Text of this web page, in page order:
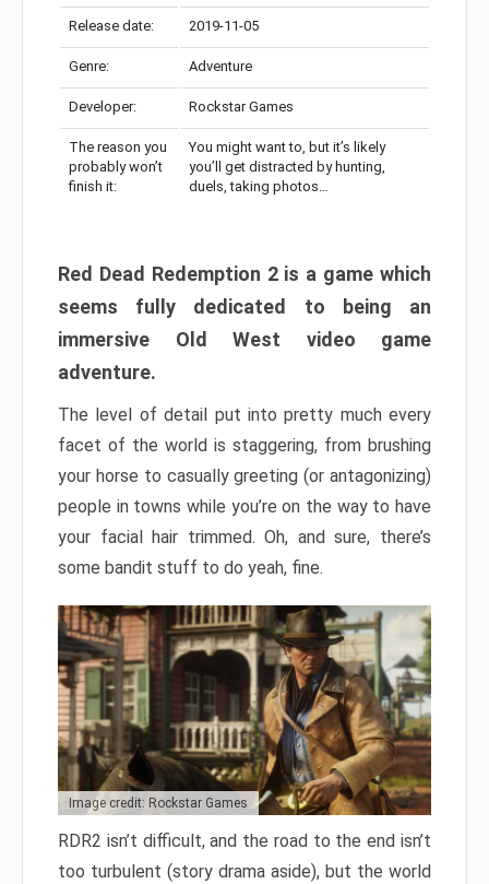
Release date: 2019-11-05
Genre: Adventure
Developer: Rockstar Games
The reason you
probably won’t
finish it:
You might want to, but it’s likely
you’ll get distracted by hunting,
duels, taking photos…
Red Dead Redemption 2 is a game which
seems fully dedicated to being an
immersive Old West video game
adventure.
The level of detail put into pretty much every
facet of the world is staggering, from brushing
your horse to casually greeting (or antagonizing)
people in towns while you’re on the way to have
your facial hair trimmed. Oh, and sure, there’s
some bandit stuff to do yeah, fine.
Image credit: Rockstar Games
RDR2 isn’t difficult, and the road to the end isn’t
too turbulent (story drama aside), but the world